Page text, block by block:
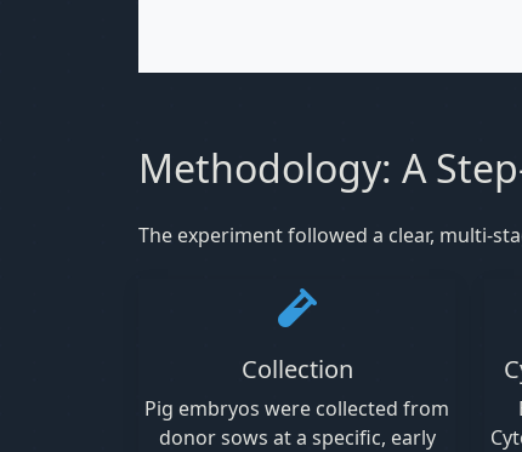
Methodology: A
The experiment followed a clear, multi-
Collection
Pig embryos were collected from
donor sows at a specific, early